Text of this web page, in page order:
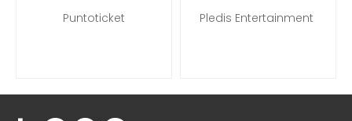
Puntoticket Pledis Entertainment